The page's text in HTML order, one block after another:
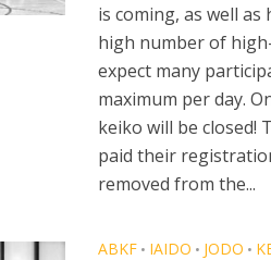
is coming, as well
high number of
expect many
maximum per day.
keiko will be closed!
paid their
removed from the...
ABKF • IAIDO • JODO •